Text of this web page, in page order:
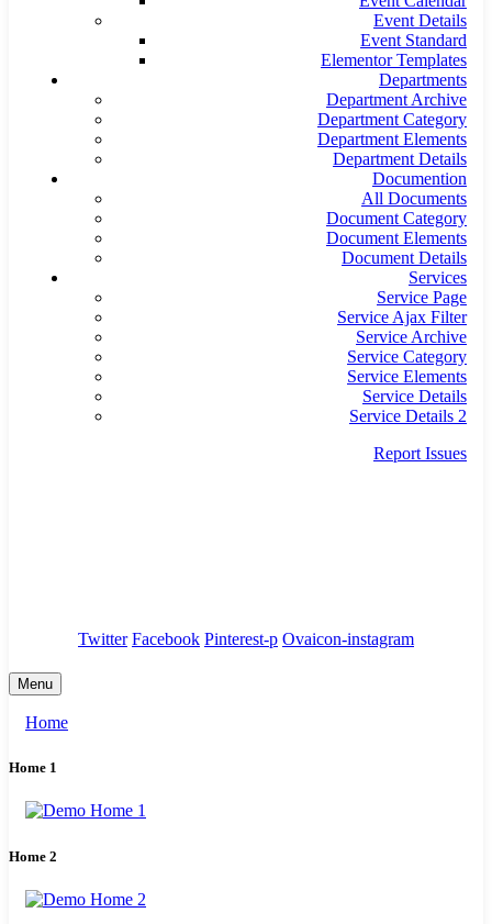
Event Details
Event Standard
Elementor Templates
Departments
Department Archive
Department Category
Department Elements
Department Details
Documention
All Documents
Document Category
Document Elements
Document Details
Services
Service Page
Service Ajax Filter
Service Archive
Service Category
Service Elements
Service Details
Service Details 2
Report Issues
Twitter Facebook Pinterest-p Ovaicon-instagram
Menu
Home
Home 1
Home 2